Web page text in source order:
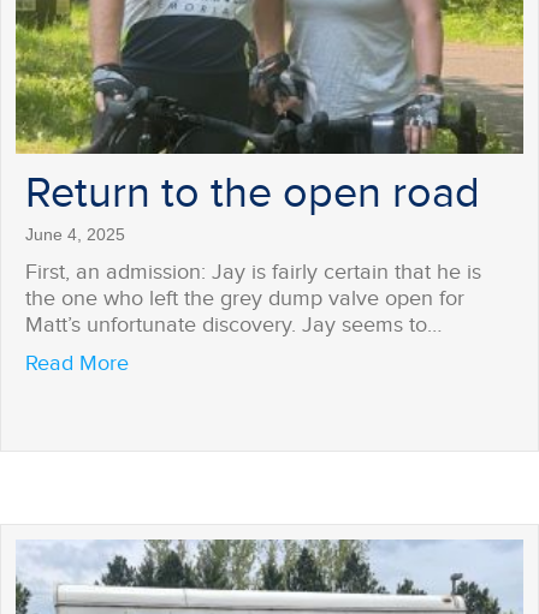
Return to the open road
June 4, 2025
First, an admission: Jay is fairly certain that he is
the one who left the grey dump valve open for
Matt’s unfortunate discovery. Jay seems to…
Read Moreabout Return to the open road